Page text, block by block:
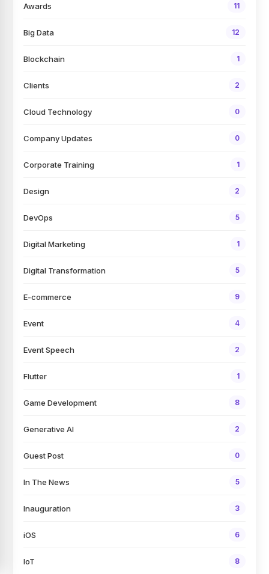
Awards 11
Big Data 12
Blockchain 1
Clients 2
Cloud Technology 0
Company Updates 0
Corporate Training 1
Design 2
DevOps 5
Digital Marketing 1
Digital Transformation 5
E-commerce 9
Event 4
Event Speech 2
Flutter 1
Game Development 8
Generative AI 2
Guest Post 0
In The News 5
Inauguration 3
iOS 6
IoT 8